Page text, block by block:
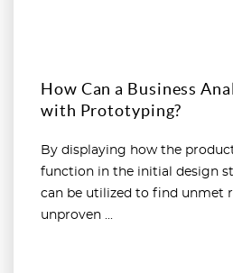
How Can a Business
with Prototyping?
By displaying how the
function in the initial design
can be utilized to find unmet
unproven ...